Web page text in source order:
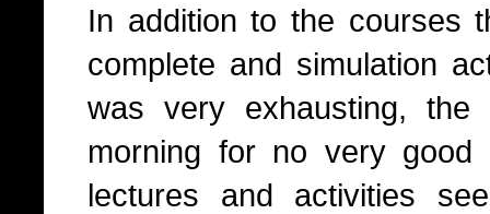
In addition to the courses
complete and simulation
was very exhausting,
morning for no very
lectures and activities